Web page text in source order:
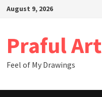
SkipAugust 9, 2026
Praful Art
Feel of My Drawings